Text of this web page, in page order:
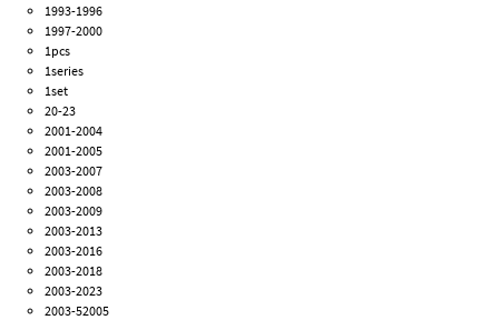
1993-1996
1997-2000
1pcs
1series
1set
20-23
2001-2004
2001-2005
2003-2007
2003-2008
2003-2009
2003-2013
2003-2016
2003-2018
2003-2023
2003-52005